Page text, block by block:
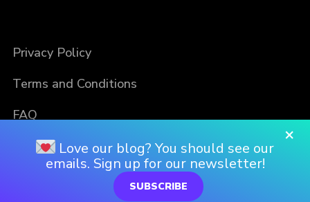
Privacy Policy
Terms and Conditions
FAQ
×
Love our blog? You should see our
emails. Sign up for our newsletter!
SUBSCRIBE